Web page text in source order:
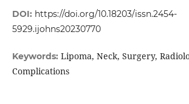
DOI: https://doi.org/10.18203/issn.2454-
5929.ijohns20230770
Keywords: Lipoma, Neck, Surgery,
Complications